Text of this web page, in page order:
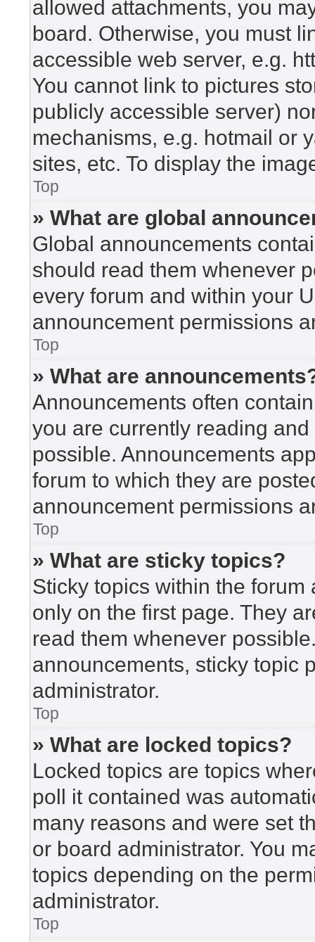
allowed attachments, you
board. Otherwise, you must
accessible web server, e.g.
You cannot link to pictures
publicly accessible server)
mechanisms, e.g. hotmail or
sites, etc. To display the
Top
» What are global
Global announcements
should read them whenever
every forum and within your
announcement permissions
Top
» What are
Announcements often
you are currently reading
possible. Announcements
forum to which they are
announcement permissions
Top
» What are sticky topics?
Sticky topics within the
only on the first page. They
read them whenever
announcements, sticky topic
administrator.
Top
» What are locked topics?
Locked topics are topics
poll it contained was
many reasons and were set
or board administrator. You
topics depending on the
administrator.
Top